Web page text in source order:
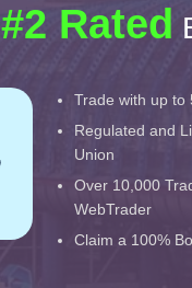
#2 Rated
Trade with up to
Regulated and
Union
Over 10,000
WebTrader
Claim a 100%